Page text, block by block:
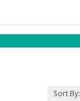
Sort By: